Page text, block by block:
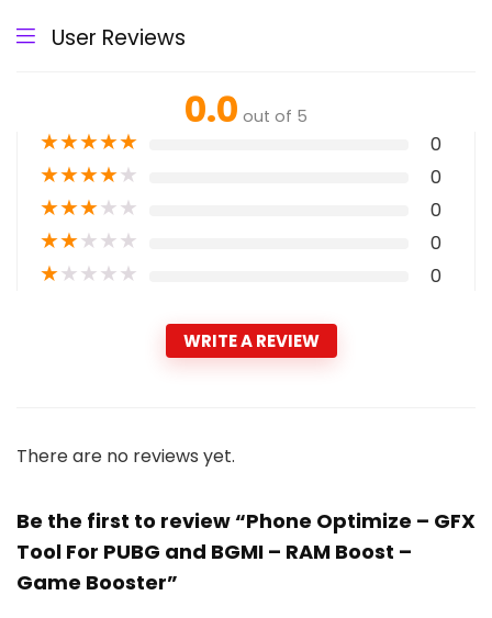
User Reviews
0.0 out of 5
★★★★★ 0
★★★★★ 0
★★★★★ 0
★★★★★ 0
★★★★★ 0
WRITE A REVIEW
There are no reviews yet.
Be the first to review “Phone Optimize – GFX
Tool For PUBG and BGMI – RAM Boost –
Game Booster”